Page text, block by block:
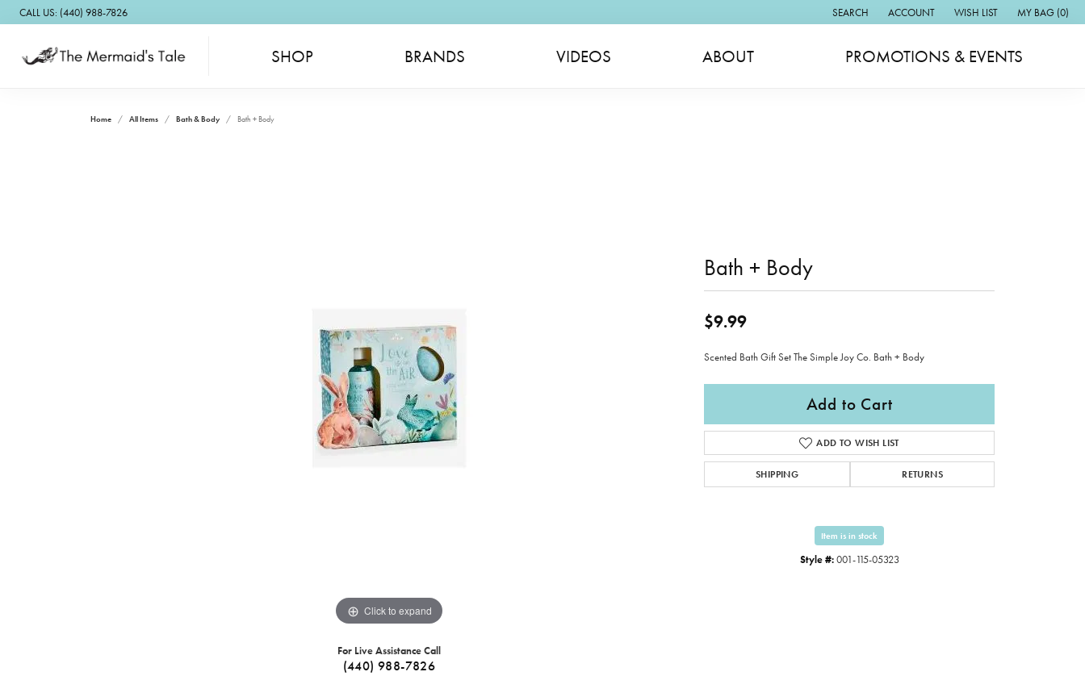
CALL US: (440) 988-7826 SEARCH
TOGGLE TOOLBAR SEARCH MENU
ACCOUNT
TOGGLE MY ACCOUNT MENU
WISH LIST
TOGGLE MY WISH LIST
MY BAG (0)
SHOP BRANDS VIDEOS ABOUT PROMOTIONS & EVENTS
Home All Items Bath & Body Bath + Body
Click to expand
For Live Assistance Call
(440) 988-7826
Bath + Body
$9.99
Scented Bath Gift Set The Simple Joy Co. Bath + Body
Add to Cart
ADD TO WISH LIST
SHIPPING RETURNS
Item is in stock
Style #: 001-115-05323